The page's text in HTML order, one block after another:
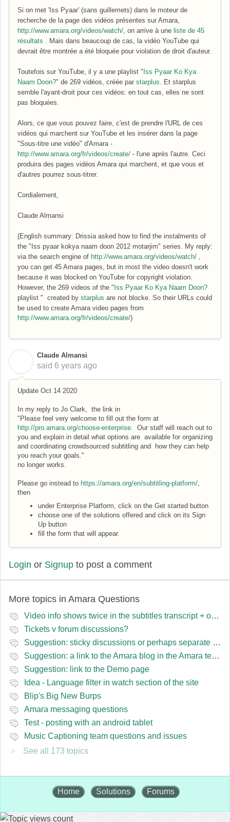
Si on met 'Iss Pyaar' (sans guillemets) dans le moteur de
recherche de la page des vidéos présentes sur Amara,
http://www.amara.org/videos/watch/, on arrive à une liste de 45
résultats . Mais dans beaucoup de cas, la vidéo YouTube qui
devrait être montrée a été bloquée pour violation de droit d'auteur.
Toutefois sur YouTube, il y a une playlist " Iss Pyaar Ko Kya
Naam Doon?" de 269 vidéos, créée par starplus. Et starplus
semble l'ayant-droit pour ces vidéos: en tout cas, elles ne sont
pas bloquées.
Alors, ce que vous pouvez faire, c'est de prendre l'URL de ces
vidéos qui marchent sur YouTube et les insérer dans la page
"Sous-titre une vidéo" d'Amara -
http://www.amara.org/fr/videos/create/ - l'une après l'autre. Ceci
produira des pages vidéos Amara qui marchent, et que vous et
d'autres pourrez sous-titrer.
Cordialement,
Claude Almansi
(English summary: Drissia asked how to find the instalments of
the " Iss pyaar kokya naam doon 2012 motarjim" series. My reply:
via the search engine of http://www.amara.org/videos/watch/ ,
you can get 45 Amara pages, but in most the video doesn't work
because it was blocked on YouTube for copyright violation.
However, the 269 videos of the " Iss Pyaar Ko Kya Naam Doon?
playlist " created by starplus are not blocke. So their URLs could
be used to create Amara video pages from
http://www.amara.org/fr/videos/create/)
Claude Almansi
said 6 years ago
Update Oct 14 2020
In my reply to Jo Clark, the link in
"Please feel very welcome to fill out the form at
http://pro.amara.org/choose-enterprise . Our staff will reach out to
you and explain in detail what options are available for organizing
and coordinating crowdsourced subtitling and how they can help
you reach your goals."
no longer works.
Please go instead to https://amara.org/en/subtitling-platform/
then
under Enterprise Platform, click on the Get started button
choose one of the solutions offered and click on its Sign
Up button
fill the form that will appear.
Login or Signup to post a comment
More topics in Amara Questions
Video info shows twice in the subtitles transcript + once on the left
Tickets v forum discussions?
Suggestion: sticky discussions or perhaps separate board for frequent requests
Suggestion: a link to the Amara blog in the Amara template
Suggestion: link to the Demo page
Idea - Language filter in watch section of the site
Blip's Big New Burps
Amara messaging questions
Test - posting with an android tablet
Music Captioning team questions and issues
See all 173 topics
Home Solutions Forums